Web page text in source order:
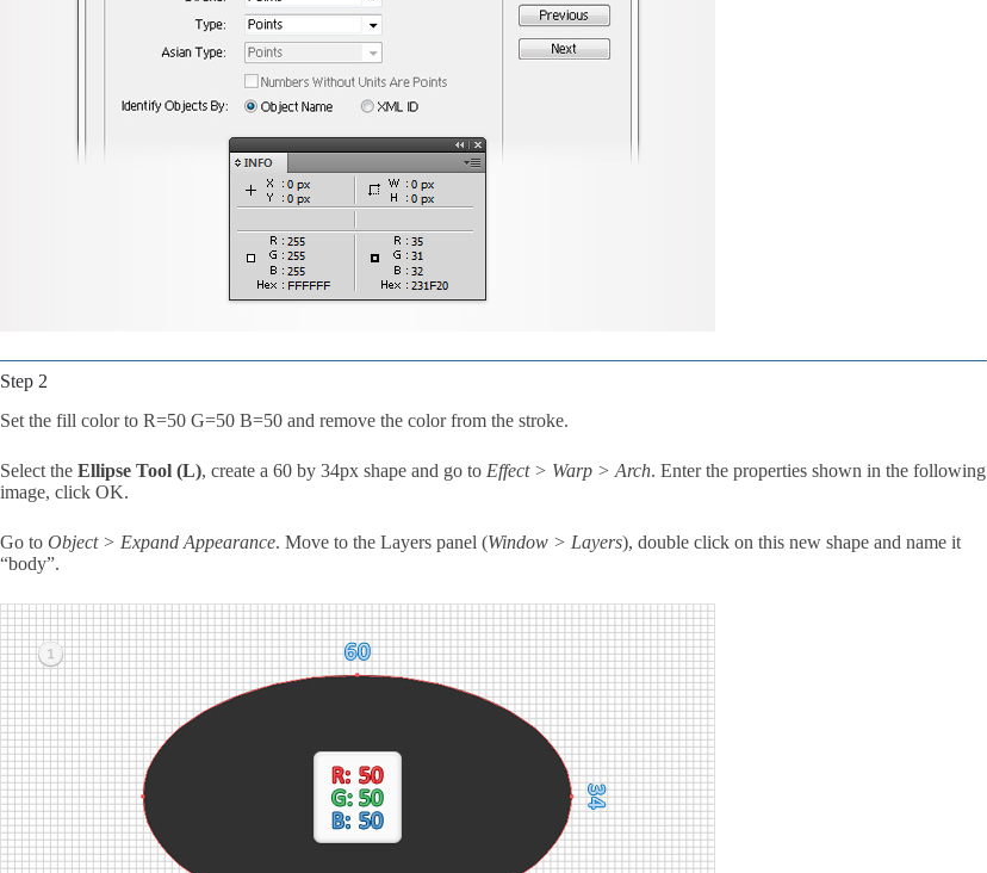
Step 2
Set the fill color to R=50 G=50 B=50 and remove the color from the stroke.
Select the Ellipse Tool (L), create a 60 by 34px shape and go to Effect > Warp > Arch. Enter the properties shown in the following
image, click OK.
Go to Object > Expand Appearance. Move to the Layers panel (Window > Layers), double click on this new shape and name it
“body”.